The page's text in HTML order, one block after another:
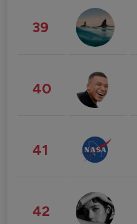
39
40
41
42